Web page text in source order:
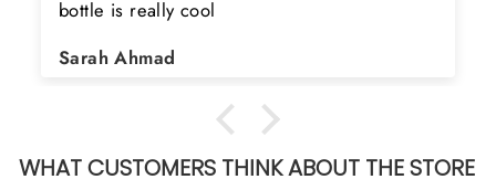
bottle is really cool
Sarah Ahmad
WHAT CUSTOMERS THINK ABOUT THE STORE